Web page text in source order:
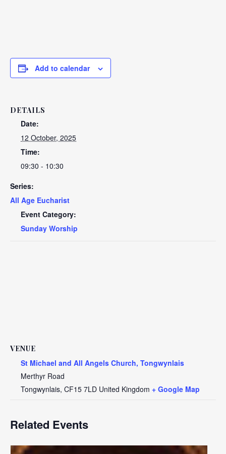
Add to calendar
DETAILS
Date:
12 October, 2025
Time:
09:30 - 10:30
Series:
All Age Eucharist
Event Category:
Sunday Worship
VENUE
St Michael and All Angels Church, Tongwynlais
Merthyr Road
Tongwynlais, CF15 7LD United Kingdom + Google Map
Related Events